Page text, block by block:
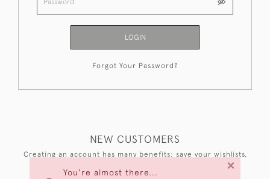
You're almost there...
×
LOGIN
Forgot Your Password?
NEW CUSTOMERS
Creating an account has many benefits: save your wishlists,